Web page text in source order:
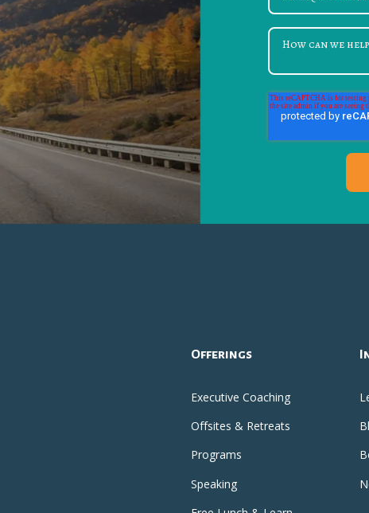
Offerings
Executive Coaching
Offsites & Retreats
Programs
Speaking